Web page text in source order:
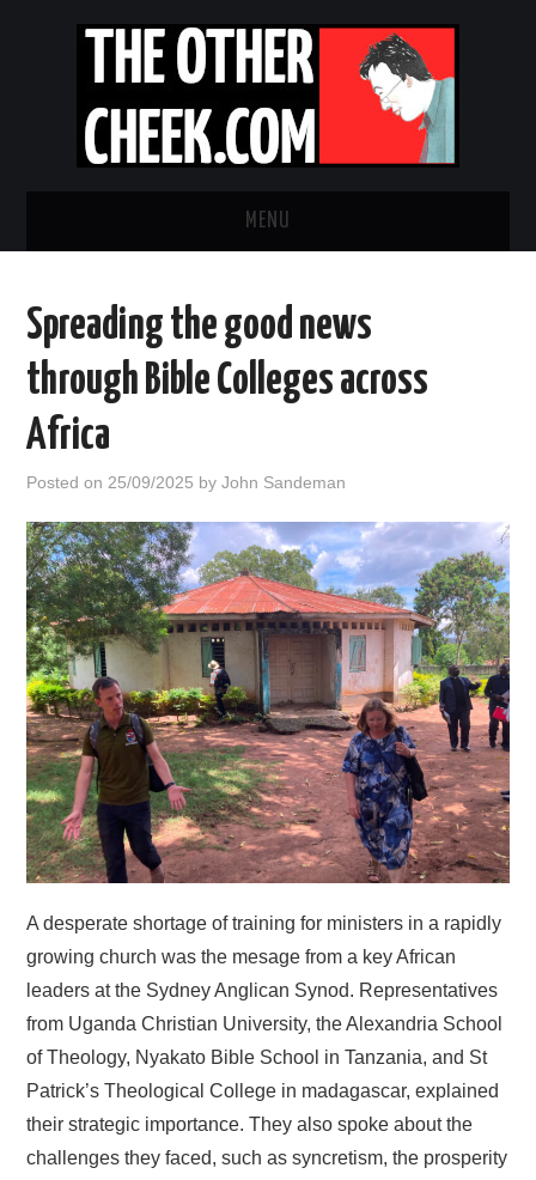
MENU
OBADIAH SLOPE
OPINION
ABOUT
HOME
Spreading the good news
through Bible Colleges across
Africa
Posted on 25/09/2025 byJohn Sandeman
A desperate shortage of training for ministers in a rapidly
growing church was the mesage from a key African
leaders at the Sydney Anglican Synod. Representatives
from Uganda Christian University, the Alexandria School
of Theology, Nyakato Bible School in Tanzania, and St
Patrick’s Theological College in madagascar, explained
their strategic importance. They also spoke about the
challenges they faced, such as syncretism, the prosperity